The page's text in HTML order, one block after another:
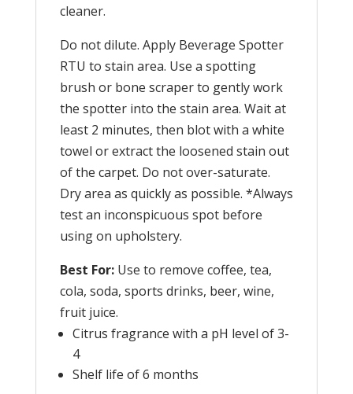
cleaner.
Do not dilute. Apply Beverage Spotter
RTU to stain area. Use a spotting
brush or bone scraper to gently work
the spotter into the stain area. Wait at
least 2 minutes, then blot with a white
towel or extract the loosened stain out
of the carpet. Do not over-saturate.
Dry area as quickly as possible. *Always
test an inconspicuous spot before
using on upholstery.
Best For:Use to remove coffee, tea,
cola, soda, sports drinks, beer, wine,
fruit juice.
Citrus fragrance with a pH level of 3-
4
Shelf life of 6 months